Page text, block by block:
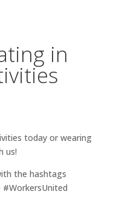
in
today or wearing
us!
the hashtags
#WorkersUnited